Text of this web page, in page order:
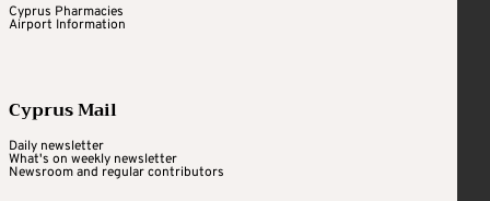
Cyprus Pharmacies
Airport Information
Cyprus Mail
Daily newsletter
What's on weekly newsletter
Newsroom and regular contributors